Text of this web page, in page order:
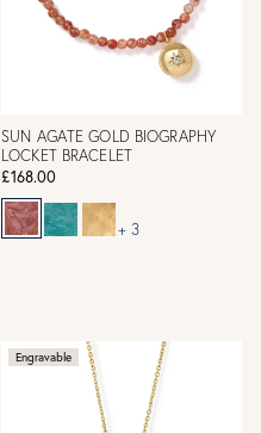
SUN AGATE GOLD BIOGRAPHY
LOCKET BRACELET
£168.00
+ 3
Engravable